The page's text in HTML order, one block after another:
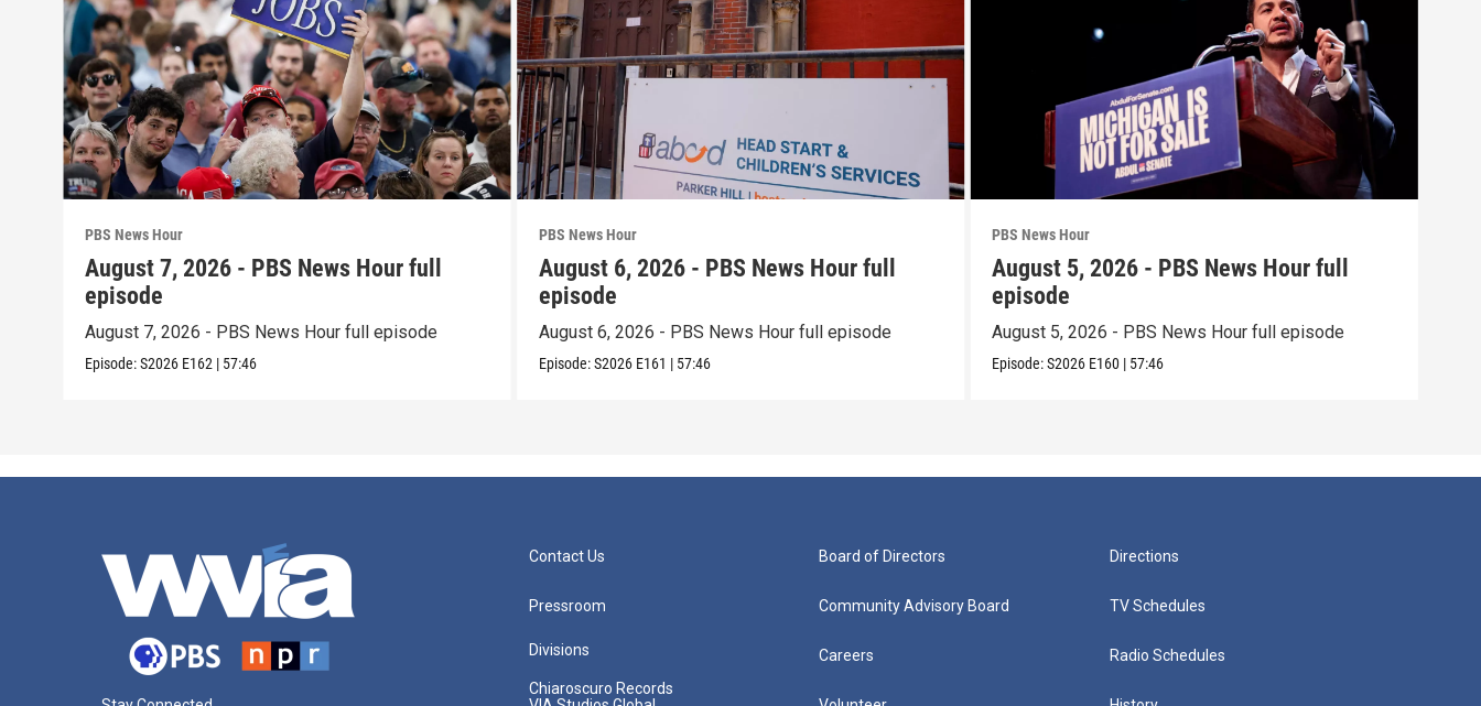
PBS News Hour
August 7, 2026 - PBS News Hour full
episode
August 7, 2026 - PBS News Hour full episode
Episode:S2026 E162 | 57:46
PBS News Hour
August 6, 2026 - PBS News Hour full
episode
August 6, 2026 - PBS News Hour full episode
Episode:S2026 E161 | 57:46
PBS News Hour
August 5, 2026 - PBS News Hour full
episode
August 5, 2026 - PBS News Hour full episode
Episode:S2026 E160 | 57:46
Contact Us
Pressroom
Divisions
Chiaroscuro Records
Board of Directors
Community Advisory Board
Careers
Directions
TV Schedules
Radio Schedules